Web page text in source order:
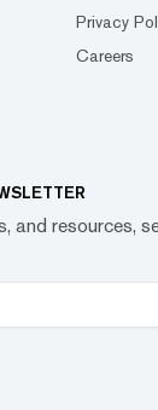
Privacy
Careers
and resources,